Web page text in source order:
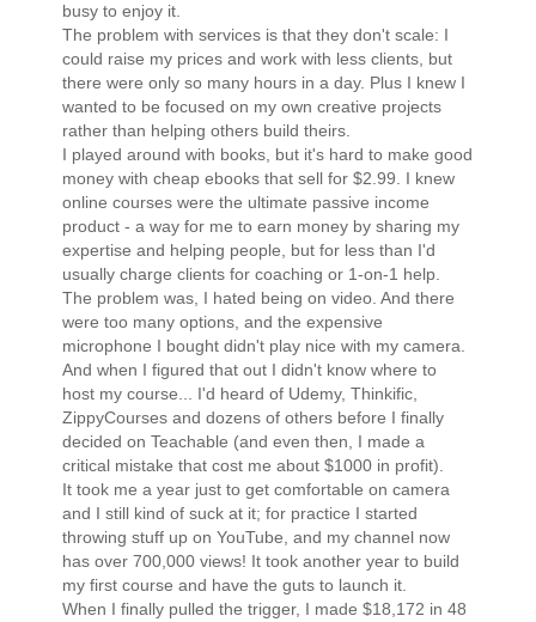
busy to enjoy it.
The problem with services is that they don't scale: I
could raise my prices and work with less clients, but
there were only so many hours in a day. Plus I knew I
wanted to be focused on my own creative projects
rather than helping others build theirs.
I played around with books, but it's hard to make good
money with cheap ebooks that sell for $2.99. I knew
online courses were the ultimate passive income
product - a way for me to earn money by sharing my
expertise and helping people, but for less than I'd
usually charge clients for coaching or 1-on-1 help.
The problem was, I hated being on video. And there
were too many options, and the expensive
microphone I bought didn't play nice with my camera.
And when I figured that out I didn't know where to
host my course... I'd heard of Udemy, Thinkific,
ZippyCourses and dozens of others before I finally
decided on Teachable (and even then, I made a
critical mistake that cost me about $1000 in profit).
It took me a year just to get comfortable on camera
and I still kind of suck at it; for practice I started
throwing stuff up on YouTube, and my channel now
has over 700,000 views! It took another year to build
my first course and have the guts to launch it.
When I finally pulled the trigger, I made $18,172 in 48